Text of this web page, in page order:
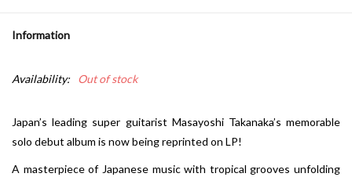
Information
Availability: Out of stock
Japan’s leading super guitarist Masayoshi Takanaka’s memorable
solo debut album is now being reprinted on LP!
A masterpiece of Japanese music with tropical grooves unfolding